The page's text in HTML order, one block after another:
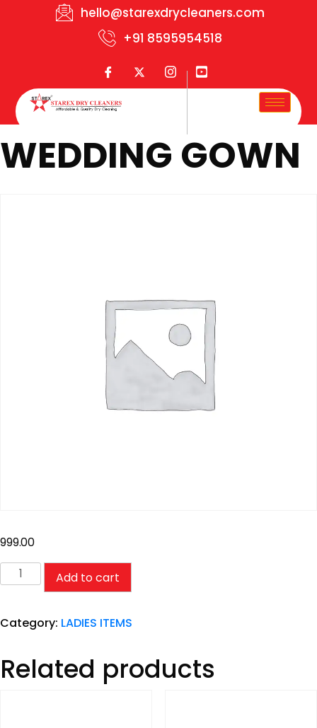
hello@starexdrycleaners.com
+91 8595954518
WEDDING GOWN
999.00
Add to cart
Category: LADIES ITEMS
Related products